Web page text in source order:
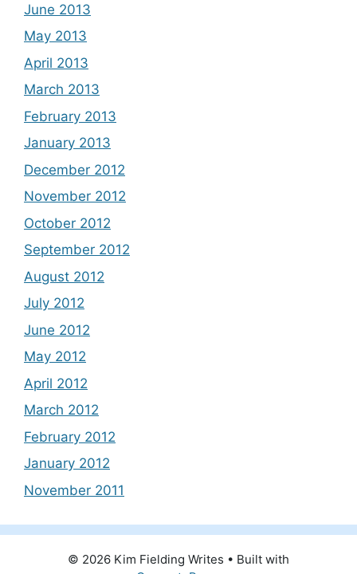
June 2013
May 2013
April 2013
March 2013
February 2013
January 2013
December 2012
November 2012
October 2012
September 2012
August 2012
July 2012
June 2012
May 2012
April 2012
March 2012
February 2012
January 2012
November 2011
© 2026 Kim Fielding Writes • Built with